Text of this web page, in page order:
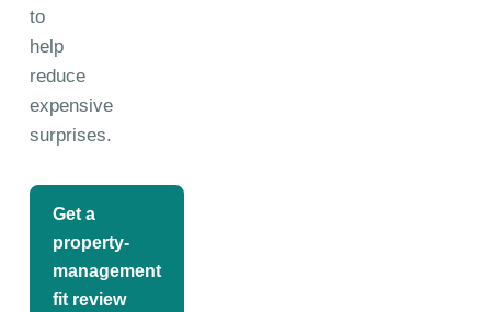
to
help
reduce
expensive
surprises.
Get a
property-
management
fit review